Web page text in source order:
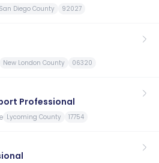
San Diego County 92027
New London County 06320
Professional
Lycoming County 17754